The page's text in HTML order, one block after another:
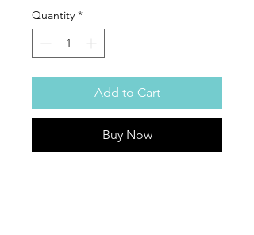
Quantity *
Add to Cart
Buy Now